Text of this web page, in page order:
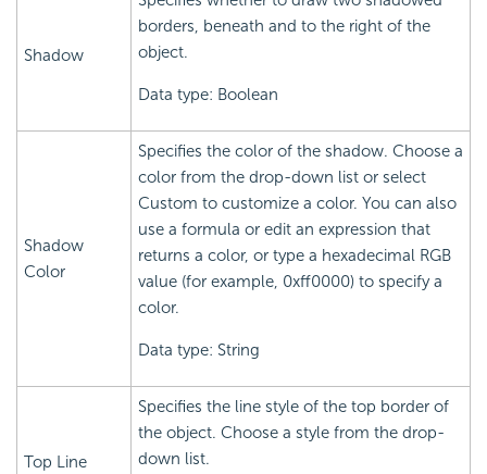
Shadow
borders, beneath and to the right of the
object.
Data type: Boolean
Shadow
Color
Specifies the color of the shadow. Choose a
color from the drop-down list or select
Custom to customize a color. You can also
use a formula or edit an expression that
returns a color, or type a hexadecimal RGB
value (for example, 0xff0000) to specify a
color.
Data type: String
Top Line
Specifies the line style of the top border of
the object. Choose a style from the drop-
down list.